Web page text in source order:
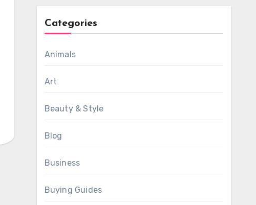
Categories
Animals
Art
Beauty & Style
Blog
Business
Buying Guides